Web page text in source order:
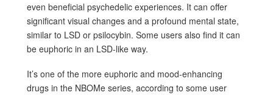
even beneficial psychedelic experiences. It can offer
significant visual changes and a profound mental state,
similar to LSD or psilocybin. Some users also find it can
be euphoric in an LSD-like way.
It’s one of the more euphoric and mood-enhancing
drugs in the NBOMe series, according to some user